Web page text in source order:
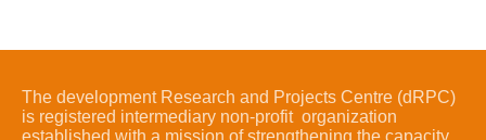
The development Research and Projects Centre (dRPC)
is registered intermediary non-profit organization